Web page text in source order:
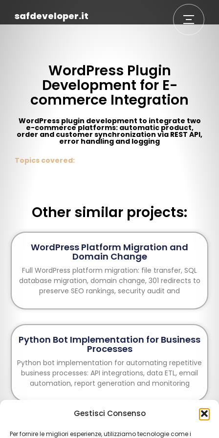
Gestisci Consenso
Per fornire le migliori esperienze, utilizziamo tecnologie come i
safdeveloper.it
WordPress Plugin
Development for E-
commerce Integration
WordPress plugin development to integrate two
e-commerce platforms: automatic product,
order and customer synchronization via REST API,
error handling and logging
Topics covered:
Other similar projects:
WordPress Platform Migration and
Domain Change
Full WordPress platform migration: file transfer, SQL
database migration, domain change, 301 redirects to
preserve SEO rankings, security audit and
Python Bot Implementation for Business
Processes
Python bot implementation for automating repetitive
business processes: API integrations, data ETL, email
automation, report generation and monitoring
E-commerce Creation: Design and